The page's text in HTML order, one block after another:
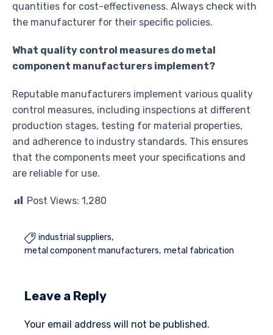
quantities for cost-effectiveness. Always check with
the manufacturer for their specific policies.
What quality control measures do metal
component manufacturers implement?
Reputable manufacturers implement various quality
control measures, including inspections at different
production stages, testing for material properties,
and adherence to industry standards. This ensures
that the components meet your specifications and
are reliable for use.
Post Views: 1,280
 industrial suppliers
metal component manufacturers metal fabrication
Leave a Reply
Your email address will not be published.